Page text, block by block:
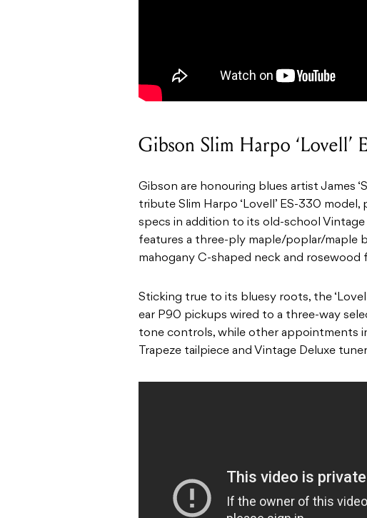
Gibson Slim Harpo ‘Lovell’
Gibson are honouring blues artist James
tribute Slim Harpo ‘Lovell’ ES-330
specs in addition to its old-school
features a three-ply maple/poplar/maple
mahogany C-shaped neck and
Sticking true to its bluesy roots, the
ear P90 pickups wired to a three-way
tone controls, while other appointments
Trapeze tailpiece and Vintage Deluxe